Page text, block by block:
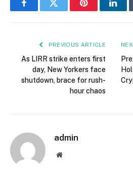
FacebookTwitter Pinterest
PREVIOUS ARTICLE
As LIRR strike enters first
day, New Yorkers face
shutdown, brace for rush-
hour chaos
admin
Website